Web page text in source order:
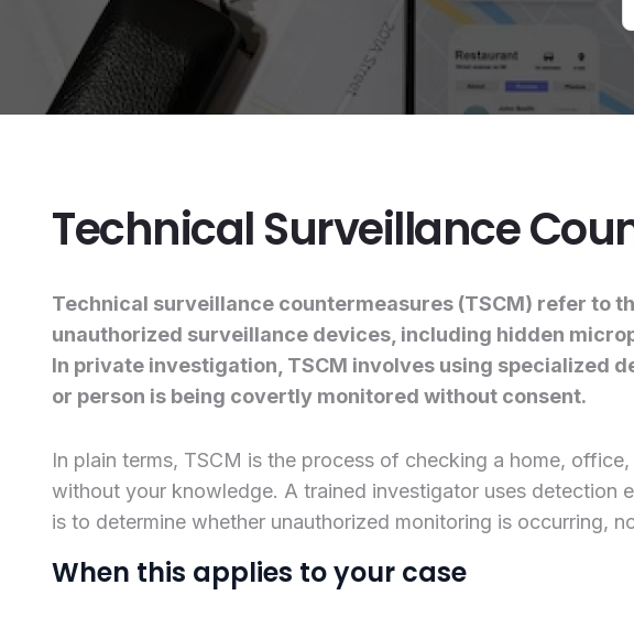
Technical Surveillance
Technical surveillance countermeasures (TSCM) refer to
unauthorized surveillance devices, including hidden
In private investigation, TSCM involves using specialized
or person is being covertly monitored without consent.
In plain terms, TSCM is the process of checking a home,
without your knowledge. A trained investigator uses detection
is to determine whether unauthorized monitoring is occurring,
When this applies to your case